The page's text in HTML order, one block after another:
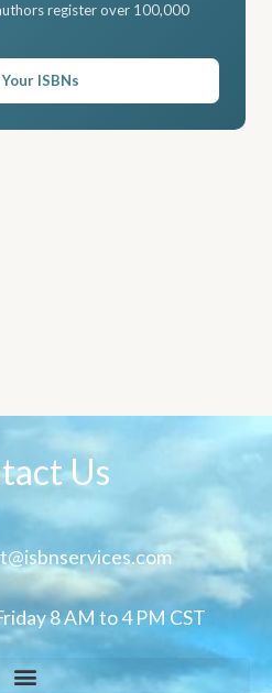
register over 100,000
ISBNs
Us
8 AM to 4 PM CST